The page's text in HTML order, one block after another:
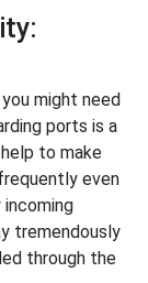
might need
ports is a
to make
even
tremendously
through the